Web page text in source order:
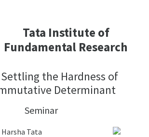
Tata Institute of
Fundamental Research
the Hardness of
Determinant
Seminar
Tata